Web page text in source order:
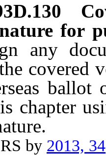
for
any
covered
ballot
chapter
by 2013, 34